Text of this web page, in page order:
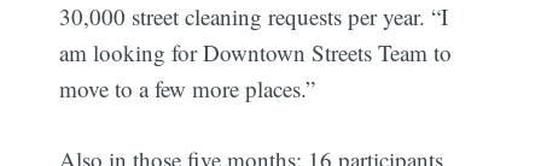
30,000 street cleaning requests per year. “I
am looking for Downtown Streets Team to
move to a few more places.”
Also in those five months: 16 participants